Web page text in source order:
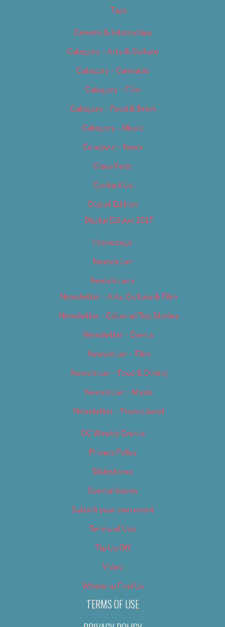
Tags
Careers & Internships
Category – Arts & Culture
Category – Cannabis
Category – Film
Category – Food & Drink
Category – Music
Category – News
Classifieds
Contact Us
Digital Edition
Digital Edition 2017
Homepage
Newsletter
Newsletters
Newsletter – Arts, Culture & Film
Newsletter – Editorial/Top Stories
Newsletter – Events
Newsletter – Film
Newsletter – Food & Dining
Newsletter – Music
Newsletter – Promotional
OC Weekly Events
Privacy Policy
Slideshows
Special Issues
Submit your own event
Terms of Use
Tip Us Off
Video
Where to Find Us
TERMS OF USE